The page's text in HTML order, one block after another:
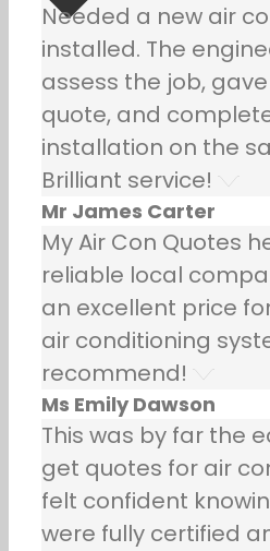
Needed a new air
installed. The
assess the job,
quote, and
installation on the
Brilliant service!
Mr James Carter
My Air Con Quotes
reliable local
an excellent price
air conditioning
recommend!
Ms Emily Dawson
This was by far the
get quotes for air
felt confident
were fully certified